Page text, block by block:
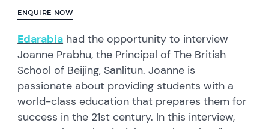
ENQUIRE NOW
Edarabia had the opportunity to interview
Joanne Prabhu, the Principal of The British
School of Beijing, Sanlitun. Joanne is
passionate about providing students with a
world-class education that prepares them for
success in the 21st century. In this interview,